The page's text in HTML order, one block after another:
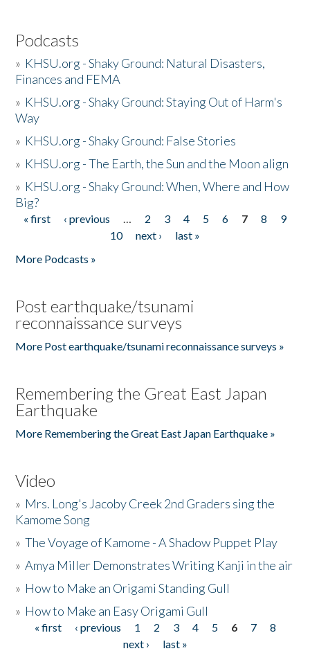
Podcasts
» KHSU.org - Shaky Ground: Natural Disasters,
Finances and FEMA
» KHSU.org - Shaky Ground: Staying Out of Harm's
Way
» KHSU.org - Shaky Ground: False Stories
» KHSU.org - The Earth, the Sun and the Moon align
» KHSU.org - Shaky Ground: When, Where and How
Big?
Pages
« first ‹ previous … 2 3 4 5 6 7 8
9
10
next ›
last »
More Podcasts »
Post earthquake/tsunami
reconnaissance surveys
More Post earthquake/tsunami reconnaissance surveys »
Remembering the Great East Japan
Earthquake
More Remembering the Great East Japan Earthquake »
Video
» Mrs. Long's Jacoby Creek 2nd Graders sing the
Kamome Song
»The Voyage of Kamome - A Shadow Puppet Play
»Amya Miller Demonstrates Writing Kanji in the air
» How to Make an Origami Standing Gull
» How to Make an Easy Origami Gull
Pages
« first ‹ previous 1 2 3 4 5 6 7
8
next ›
last »